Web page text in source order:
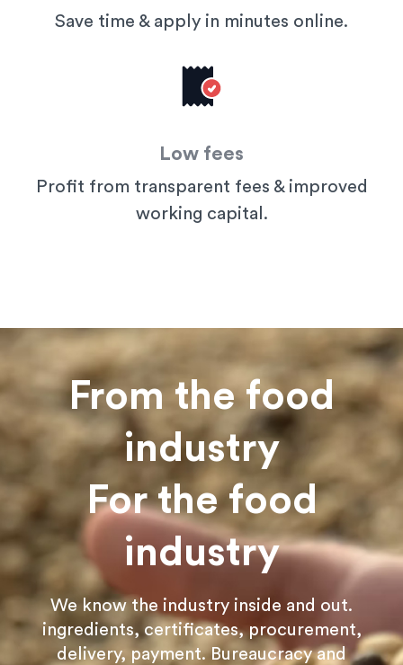
Save time & apply in minutes online.
Low fees
Profit from transparent fees & improved
working capital.
From the food
industry
For the food
industry
We know the industry inside and out.
ingredients, certificates, procurement,
delivery, payment. Bureaucracy and